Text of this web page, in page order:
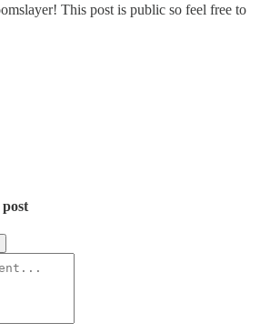
This post is public so feel free to